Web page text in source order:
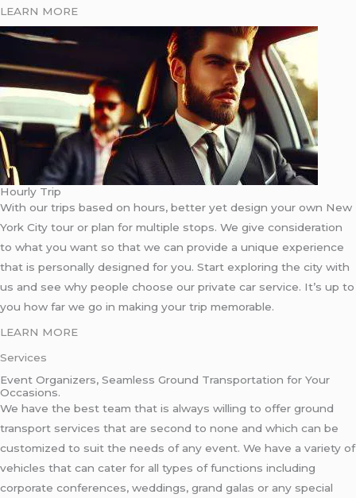
LEARN MORE
Hourly Trip
With our trips based on hours, better yet design your own New
York City tour or plan for multiple stops. We give consideration
to what you want so that we can provide a unique experience
that is personally designed for you. Start exploring the city with
us and see why people choose our private car service. It’s up to
you how far we go in making your trip memorable.
LEARN MORE
Services
Event Organizers, Seamless Ground Transportation for Your
Occasions.
We have the best team that is always willing to offer ground
transport services that are second to none and which can be
customized to suit the needs of any event. We have a variety of
vehicles that can cater for all types of functions including
corporate conferences, weddings, grand galas or any special